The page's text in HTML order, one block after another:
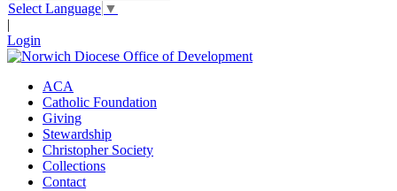
Select Language ▼
|
Login
ACA
Catholic Foundation
Giving
Stewardship
Christopher Society
Collections
Contact